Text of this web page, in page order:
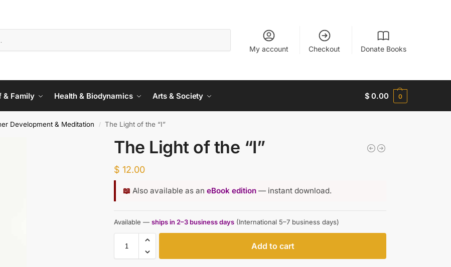
My account Checkout Donate Books
& Family Health & Biodynamics Arts & Society $ 0.00 0
Development & Meditation / The Light of the “I”
The Light of the “I”
$ 12.00
📖 Also available as an eBook edition — instant download.
Available — ships in 2–3 business days (International 5–7 business days)
Add to cart